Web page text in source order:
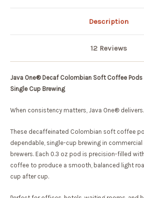
Description
12 Reviews
Java One® Decaf Colombian Soft Coffee Pods
Single Cup Brewing
When consistency matters, Java One® delivers.
These decaffeinated Colombian soft coffee
dependable, single-cup brewing in
brewers. Each 0.3 oz pod is precision-filled
coffee to produce a smooth, balanced light
cup after cup.